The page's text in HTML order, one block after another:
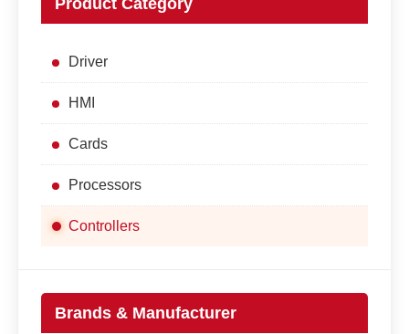
Product Category
Driver
HMI
Cards
Processors
Controllers
Brands & Manufacturer